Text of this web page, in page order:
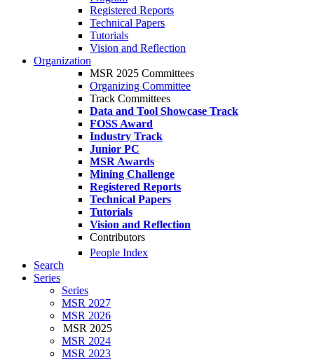
Registered Reports
Technical Papers
Tutorials
Vision and Reflection
Organization
MSR 2025 Committees
Organizing Committee
Track Committees
Data and Tool Showcase Track
FOSS Award
Industry Track
Junior PC
MSR Awards
Mining Challenge
Registered Reports
Technical Papers
Tutorials
Vision and Reflection
Contributors
People Index
Search
Series
Series
MSR 2027
MSR 2026
MSR 2025
MSR 2024
MSR 2023